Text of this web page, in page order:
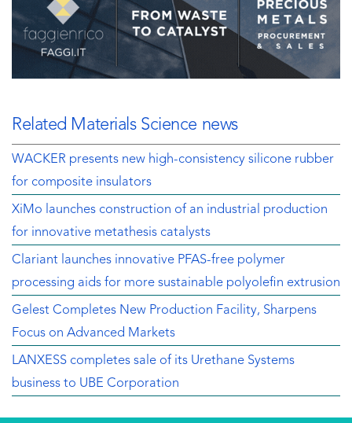
Related Materials Science news
WACKER presents new high-consistency silicone rubber
for composite insulators
XiMo launches construction of an industrial production
for innovative metathesis catalysts
Clariant launches innovative PFAS-free polymer
processing aids for more sustainable polyolefin extrusion
Gelest Completes New Production Facility, Sharpens
Focus on Advanced Markets
LANXESS completes sale of its Urethane Systems
business to UBE Corporation